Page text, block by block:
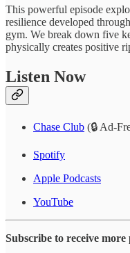
This powerful episode
resilience developed
gym. We break down five
physically creates positive
Listen Now
Chase Club (🔒 Ad-
Spotify
Apple Podcasts
YouTube
Subscribe to receive more